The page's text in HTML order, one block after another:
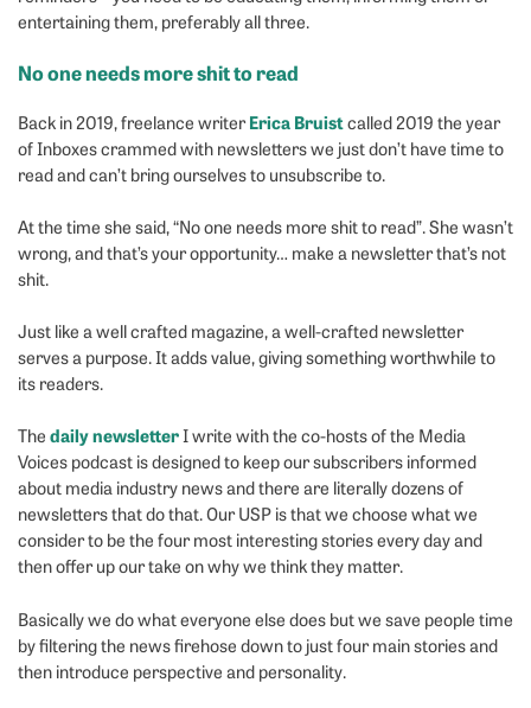
entertaining them, preferably all three.
No one needs more shit to read
Back in 2019, freelance writerErica Bruistcalled 2019 the year
of Inboxes crammed with newsletters we just don’t have time to
read and can’t bring ourselves to unsubscribe to.
At the time she said, “No one needs more shit to read”. She wasn’t
wrong, and that’s your opportunity… make a newsletter that’s not
shit.
Just like a well crafted magazine, a well-crafted newsletter
serves a purpose. It adds value, giving something worthwhile to
its readers.
The daily newsletterI write with the co-hosts of the Media
Voices podcast is designed to keep our subscribers informed
about media industry news and there are literally dozens of
newsletters that do that. Our USP is that we choose what we
consider to be the four most interesting stories every day and
then offer up our take on why we think they matter.
Basically we do what everyone else does but we save people time
by filtering the news firehose down to just four main stories and
then introduce perspective and personality.